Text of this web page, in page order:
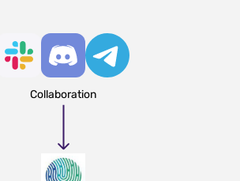
Collaboration